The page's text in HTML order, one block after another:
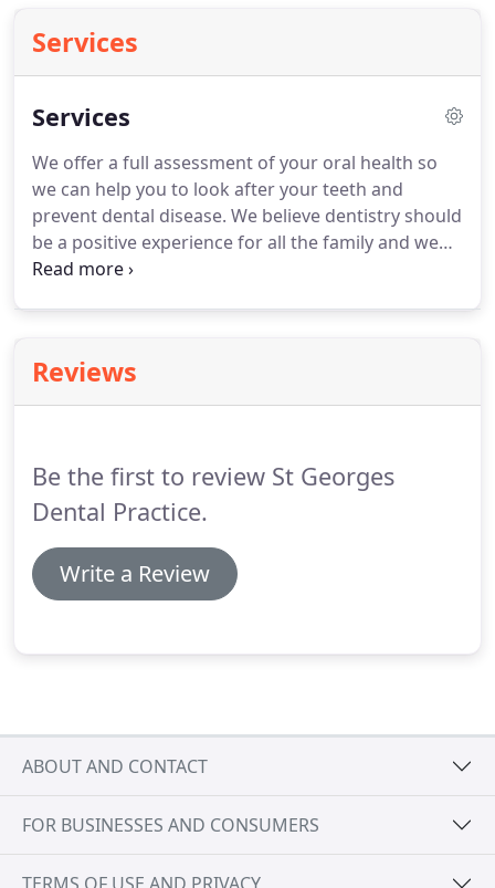
Services
Services
We offer a full assessment of your oral health so
we can help you to look after your teeth and
prevent dental disease. We believe dentistry should
be a positive experience for all the family and we
place great emphasis in making visits to the dentist
EMERGENCY DENTIST in BRIGHTON or HOVE
please contact us for an appointment.We will
Reviews
Be the first to review St Georges
Dental Practice.
Write a Review
ABOUT AND CONTACT
FOR BUSINESSES AND CONSUMERS
TERMS OF USE AND PRIVACY